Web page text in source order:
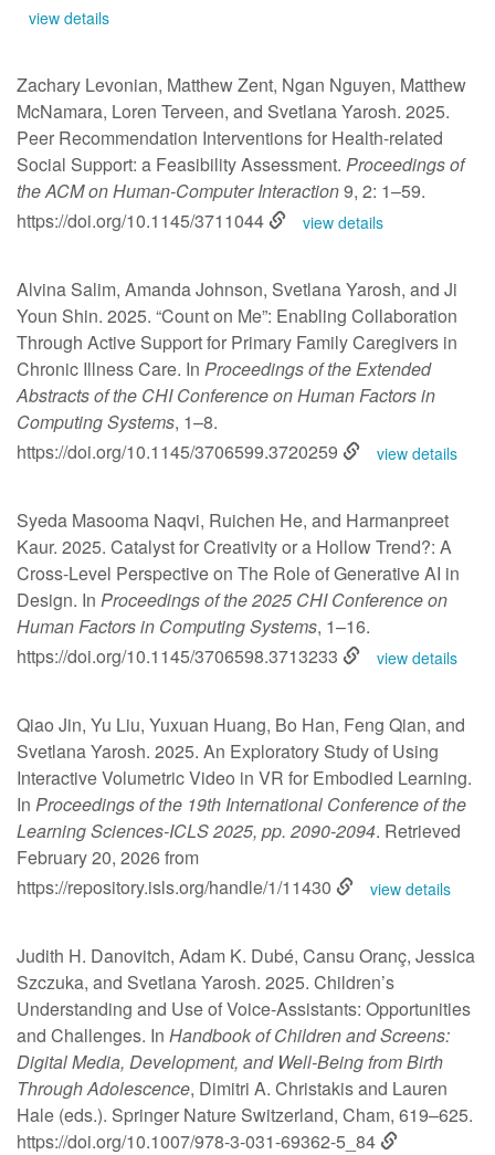
view details
Zachary Levonian, Matthew Zent, Ngan Nguyen, Matthew
McNamara, Loren Terveen, and Svetlana Yarosh. 2025.
Peer Recommendation Interventions for Health-related
Social Support: a Feasibility Assessment. Proceedings of
the ACM on Human-Computer Interaction9, 2: 1–59.
https://doi.org/10.1145/3711044
view details
Alvina Salim, Amanda Johnson, Svetlana Yarosh, and Ji
Youn Shin. 2025. “Count on Me”: Enabling Collaboration
Through Active Support for Primary Family Caregivers in
Chronic Illness Care. In Proceedings of the Extended
Abstracts of the CHI Conference on Human Factors in
Computing Systems, 1–8.
https://doi.org/10.1145/3706599.3720259
view details
Syeda Masooma Naqvi, Ruichen He, and Harmanpreet
Kaur. 2025. Catalyst for Creativity or a Hollow Trend?: A
Cross-Level Perspective on The Role of Generative AI in
Design. In Proceedings of the 2025 CHI Conference on
Human Factors in Computing Systems, 1–16.
https://doi.org/10.1145/3706598.3713233
view details
Qiao Jin, Yu Liu, Yuxuan Huang, Bo Han, Feng Qian, and
Svetlana Yarosh. 2025. An Exploratory Study of Using
Interactive Volumetric Video in VR for Embodied Learning.
In Proceedings of the 19th International Conference of the
Learning Sciences-ICLS 2025, pp. 2090-2094. Retrieved
February 20, 2026 from
https://repository.isls.org/handle/1/11430
view details
Judith H. Danovitch, Adam K. Dubé, Cansu Oranç, Jessica
Szczuka, and Svetlana Yarosh. 2025. Children’s
Understanding and Use of Voice-Assistants: Opportunities
and Challenges. In Handbook of Children and Screens:
Digital Media, Development, and Well-Being from Birth
Through Adolescence, Dimitri A. Christakis and Lauren
Hale (eds.). Springer Nature Switzerland, Cham, 619–625.
https://doi.org/10.1007/978-3-031-69362-5_84